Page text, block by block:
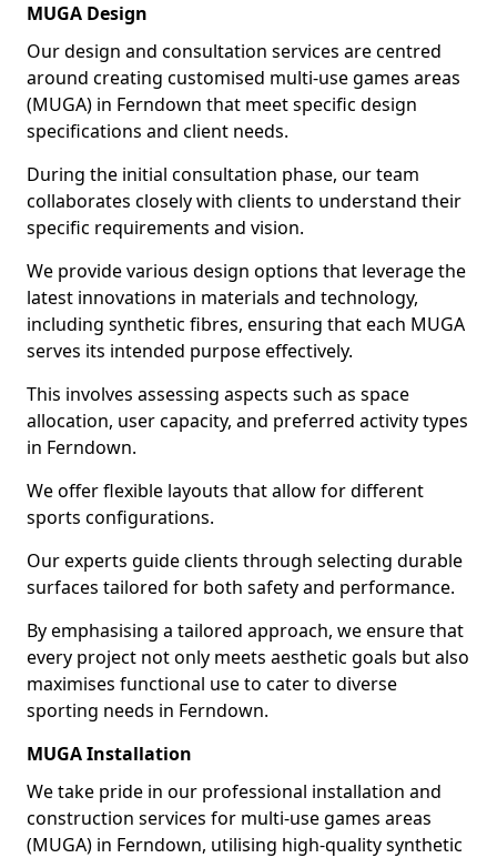
MUGA Design
Our design and consultation services are centred
around creating customised multi-use games areas
(MUGA) in Ferndown that meet specific design
specifications and client needs.
During the initial consultation phase, our team
collaborates closely with clients to understand their
specific requirements and vision.
We provide various design options that leverage the
latest innovations in materials and technology,
including synthetic fibres, ensuring that each MUGA
serves its intended purpose effectively.
This involves assessing aspects such as space
allocation, user capacity, and preferred activity types
in Ferndown.
We offer flexible layouts that allow for different
sports configurations.
Our experts guide clients through selecting durable
surfaces tailored for both safety and performance.
By emphasising a tailored approach, we ensure that
every project not only meets aesthetic goals but also
maximises functional use to cater to diverse
sporting needs in Ferndown.
MUGA Installation
We take pride in our professional installation and
construction services for multi-use games areas
(MUGA) in Ferndown, utilising high-quality synthetic